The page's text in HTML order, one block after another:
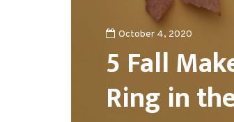
October 4, 2020
5 Fall
Ring in